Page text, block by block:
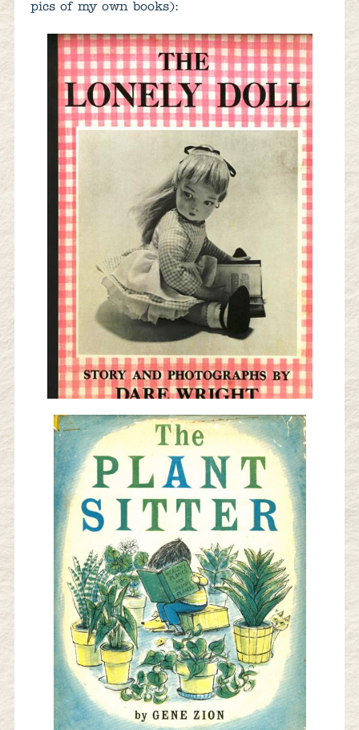
pics of my own books):